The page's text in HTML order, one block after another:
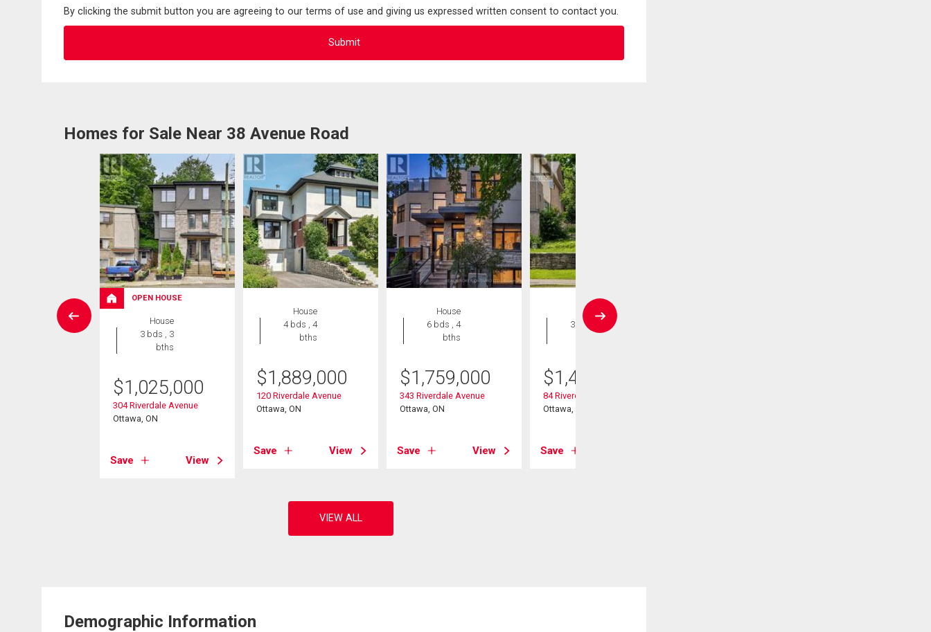
By clicking the submit button you are agreeing to our terms of use and giving us expressed written consent to contact you.
Homes for Sale Near 38 Avenue Road
OPEN HOUSE
House
3 bds , 3
bths
$1,025,000
304 Riverdale Avenue
Ottawa, ON
Save View
House
4 bds , 4
bths
$1,889,000
120 Riverdale Avenue
Ottawa, ON
Save View
House
6 bds , 4
bths
$1,759,000
343 Riverdale Avenue
Ottawa, ON
Save View
House
3 bds , 2
$1,450,000
84 Riverdale Avenue
Ottawa, ON
Save
Demographic Information